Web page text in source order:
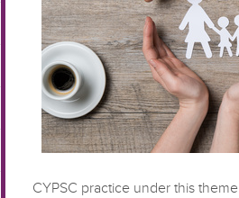
CYPSC practice under this